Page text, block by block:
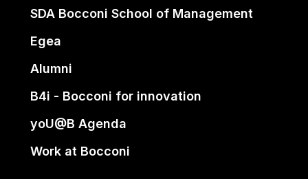
SDA Bocconi School of Management
Egea
Alumni
B4i - Bocconi for innovation
yoU@B Agenda
Work at Bocconi